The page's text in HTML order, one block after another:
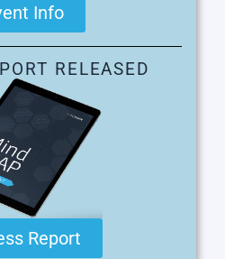
Info
RELEASED
Report